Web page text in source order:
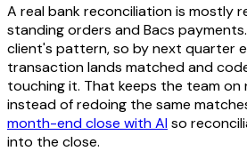
A real bank reconciliation is mostly
standing orders and Bacs
client's pattern, so by next quarter
transaction lands matched and
touching it. That keeps the team on
instead of redoing the same
month-end close with AIso
into the close.